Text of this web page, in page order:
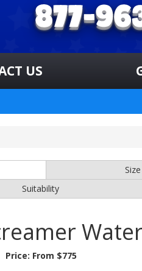
US
Size
Suitability
Price: From $775